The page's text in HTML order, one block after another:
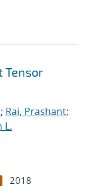
Tensor
; Rai, Prashant;
L.
2018